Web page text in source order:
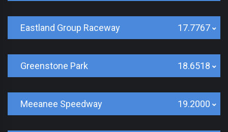
Eastland Group Raceway 17.7767
Greenstone Park 18.6518
Meeanee Speedway 19.2000